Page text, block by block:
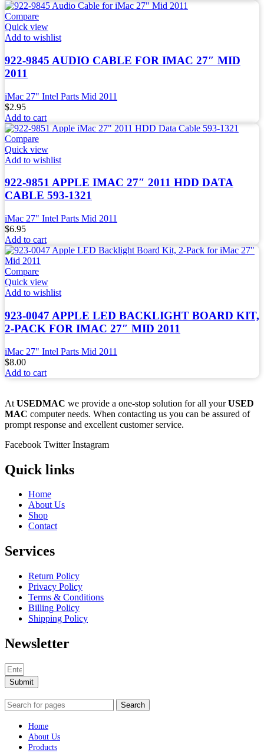
Compare
Quick view
Add to wishlist
922-9845 AUDIO CABLE FOR IMAC 27″ MID
2011
iMac 27" Intel Parts Mid 2011
$2.95
Add to cart
Compare
Quick view
Add to wishlist
922-9851 APPLE IMAC 27″ 2011 HDD DATA
CABLE 593-1321
iMac 27" Intel Parts Mid 2011
$6.95
Add to cart
Compare
Quick view
Add to wishlist
923-0047 APPLE LED BACKLIGHT BOARD KIT,
2-PACK FOR IMAC 27″ MID 2011
iMac 27" Intel Parts Mid 2011
$8.00
Add to cart
At USEDMAC we provide a one-stop solution for all yourUSED
MAC computer needs. When contacting us you can be assured of
prompt response and excellent customer service.
Facebook Twitter Instagram
Quick links
Home
About Us
Shop
Contact
Services
Return Policy
Privacy Policy
Terms & Conditions
Billing Policy
Shipping Policy
Newsletter
Submit
Search
Home
About Us
Products